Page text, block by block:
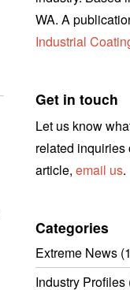
WA. A
Industrial
Get in touch
Let us know
related inquiries
article, email us.
Categories
Extreme News
Industry Profiles